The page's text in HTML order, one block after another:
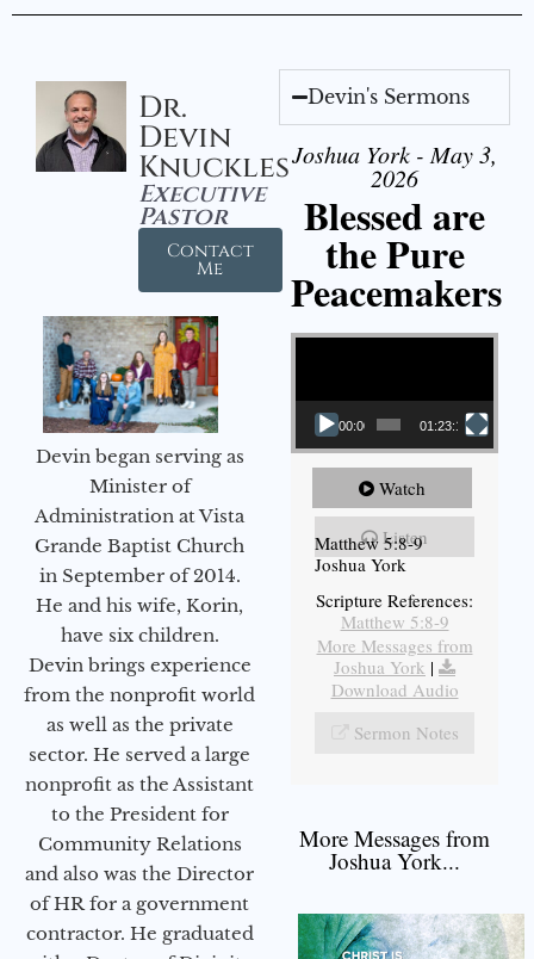
Dr.
Devin
Knuckles
Executive
Pastor
Contact
Me
Devin began serving as
Minister of
Administration at Vista
Grande Baptist Church
in September of 2014.
He and his wife, Korin,
have six children.
Devin brings experience
from the nonprofit world
as well as the private
sector. He served a large
nonprofit as the Assistant
to the President for
Community Relations
and also was the Director
of HR for a government
contractor. He graduated
Devin's Sermons
Joshua York - May 3,
2026
Blessed are
the Pure
Peacemakers
Video Player
00:00 01:23:12
Watch
Listen
Matthew 5:8-9
Joshua York
Scripture References:
Matthew 5:8-9
More Messages from
Joshua York |
Download Audio
Sermon Notes
More Messages from
Joshua York...